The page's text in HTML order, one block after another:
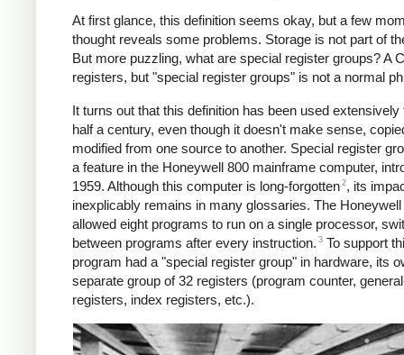
At first glance, this definition seems okay, but a few
thought reveals some problems. Storage is not part of
But more puzzling, what are special register groups? A
registers, but "special register groups" is not a normal
It turns out that this definition has been used extensively
half a century, even though it doesn't make sense,
modified from one source to another. Special register
a feature in the Honeywell 800 mainframe computer,
1959. Although this computer is long-forgotten 2, its
inexplicably remains in many glossaries. The Honeywell
allowed eight programs to run on a single processor,
between programs after every instruction. 3 To support
program had a "special register group" in hardware, its
separate group of 32 registers (program counter,
registers, index registers, etc.).